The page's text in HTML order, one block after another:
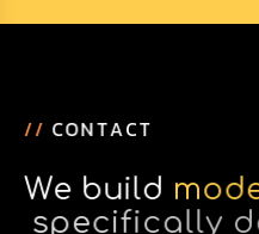
// CONTACT
We build mod
specifically de